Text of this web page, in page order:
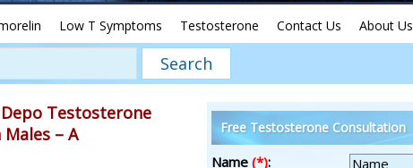
Low T Symptoms Testosterone Contact Us About Us
Depo Testosterone
– A
Free Testosterone Consultation
Name (*):